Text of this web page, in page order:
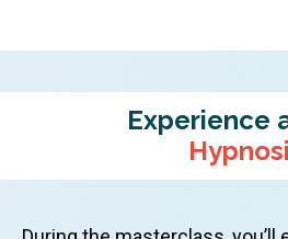
Experience